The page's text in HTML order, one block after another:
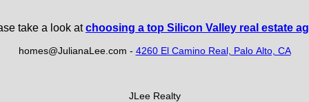
take a look atchoosing a top Silicon Valley real estate
homes@JulianaLee.com - 4260 El Camino Real, Palo Alto, CA
JLee Realty